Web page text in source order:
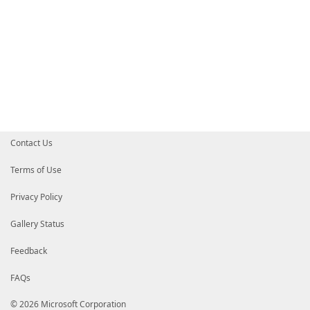
Contact Us
Terms of Use
Privacy Policy
Gallery Status
Feedback
FAQs
© 2026 Microsoft Corporation